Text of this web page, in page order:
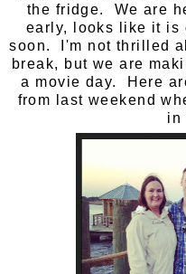
the fridge. We are
early, looks like it is
soon. I'm not thrilled
break, but we are
a movie day. Here
from last weekend
in